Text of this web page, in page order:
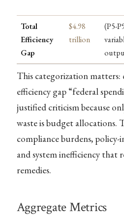
Total
Efficiency
Gap
$4.98
trillion
(P5-
This categorization
efficiency gap “federal
justified criticism because
waste is budget allocations.
compliance burdens, policy-
and system inefficiency that
remedies.
Aggregate Metrics